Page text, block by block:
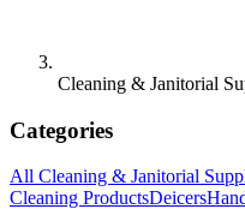
Cleaning & Janitorial
Categories
All Cleaning & Janitorial
Cleaning ProductsDeicers